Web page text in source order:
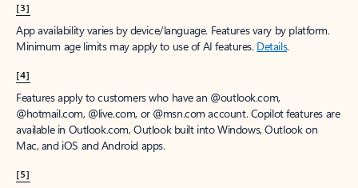
[3]
App availability varies by device/language. Features vary by platform.
Minimum age limits may apply to use of AI features. Details.
[4]
Features apply to customers who have an @outlook.com,
@hotmail.com, @live.com, or @msn.com account. Copilot features are
available in Outlook.com, Outlook built into Windows, Outlook on
Mac, and iOS and Android apps.
[5]